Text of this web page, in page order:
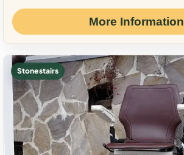
More Information
Stone stairs